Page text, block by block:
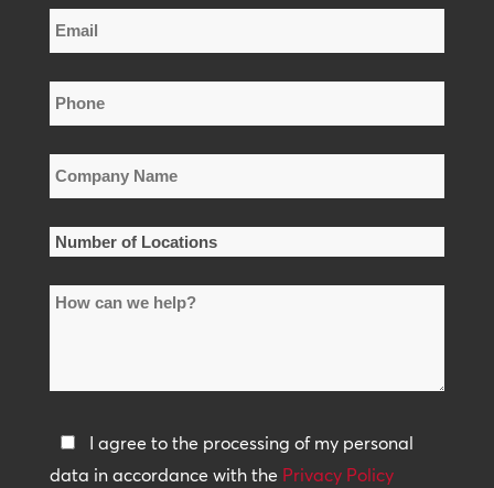
Name
Email
*
Phone
*
Company
Name
*
Number
Locations
How
help?
Privacy
Policy
I agree to the processing of my personal
data in accordance with the Privacy Policy